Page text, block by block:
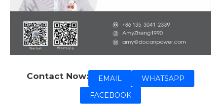
Contact Now: EMAIL
WHATSAPP
FACEBOOK